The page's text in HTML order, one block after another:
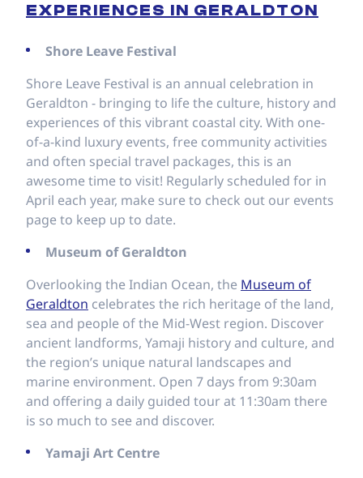
EXPERIENCES IN GERALDTON
Shore Leave Festival
Shore Leave Festival is an annual celebration in
Geraldton - bringing to life the culture, history and
experiences of this vibrant coastal city. With one-
of-a-kind luxury events, free community activities
and often special travel packages, this is an
awesome time to visit! Regularly scheduled for in
April each year, make sure to check out our events
page to keep up to date.
Museum of Geraldton
Overlooking the Indian Ocean, the Museum of
Geraldton celebrates the rich heritage of the land,
sea and people of the Mid-West region. Discover
ancient landforms, Yamaji history and culture, and
the region’s unique natural landscapes and
marine environment. Open 7 days from 9:30am
and offering a daily guided tour at 11:30am there
is so much to see and discover.
Yamaji Art Centre